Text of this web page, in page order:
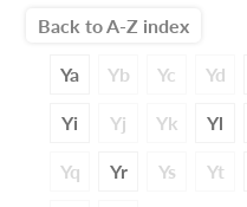
Back to A-Z index
Ya Yb Yc Yd
Yi Yj Yk Yl
Yq Yr Ys Yt